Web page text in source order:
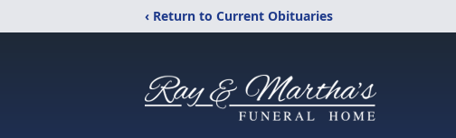
‹ Return to Current Obituaries